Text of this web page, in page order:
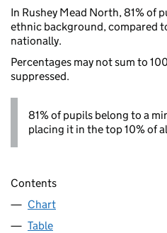
In Rushey Mead North, 81% of
ethnic background, compared
nationally.
Percentages may not sum to
suppressed.
81% of pupils belong to a
placing it in the top 10% of
Contents
Chart
Table